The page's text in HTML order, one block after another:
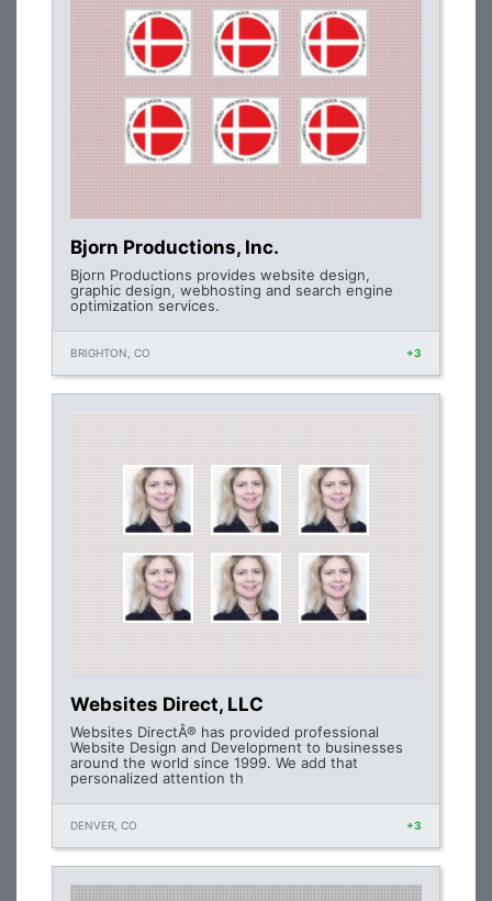
Bjorn Productions, Inc.
Bjorn Productions provides website design,
graphic design, webhosting and search engine
optimization services.
BRIGHTON, CO +3
Websites Direct, LLC
Websites DirectÂ® has provided professional
Website Design and Development to businesses
around the world since 1999. We add that
personalized attention th
DENVER, CO +3